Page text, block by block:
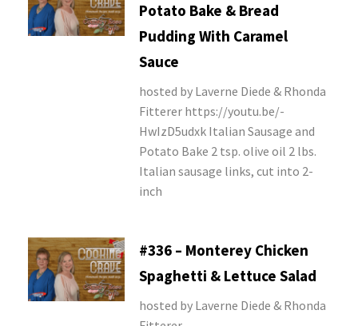
Potato Bake & Bread
Pudding With Caramel
Sauce
hosted by Laverne Diede & Rhonda
Fitterer https://youtu.be/-
HwIzD5udxk Italian Sausage and
Potato Bake 2 tsp. olive oil 2 lbs.
Italian sausage links, cut into 2-
inch
#336 – Monterey Chicken
Spaghetti & Lettuce Salad
hosted by Laverne Diede & Rhonda